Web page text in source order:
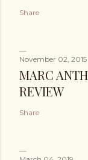
Share
November 02, 2015
MARC
REVIEW
Share